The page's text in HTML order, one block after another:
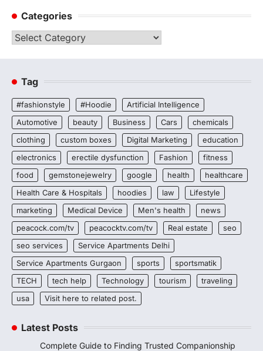
Categories
Categories
Tag
#fashionstyle #Hoodie
Artificial Intelligence
Automotive
beauty Business Cars
chemicals
clothing
custom boxes Digital Marketing
education
electronics
erectile dysfunction Fashion
fitness
food
gemstonejewelry google health
healthcare
Health Care & Hospitals
hoodies law
Lifestyle
marketing
Medical Device Men's health
news
peacock.com/tv
peacocktv.com/tv Real estate
seo
seo services
Service Apartments Delhi
Service Apartments Gurgaon
sports
sportsmatik
TECH
tech help Technology tourism
traveling
usa
Visit here to related post.
Latest Posts
Complete Guide to Finding Trusted Companionship